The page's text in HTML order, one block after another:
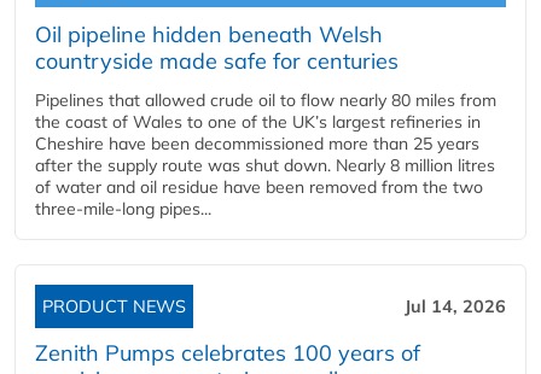
Oil pipeline hidden beneath Welsh
countryside made safe for centuries
Pipelines that allowed crude oil to flow nearly 80 miles from
the coast of Wales to one of the UK’s largest refineries in
Cheshire have been decommissioned more than 25 years
after the supply route was shut down. Nearly 8 million litres
of water and oil residue have been removed from the two
three-mile-long pipes...
PRODUCT NEWS Jul 14, 2026
Zenith Pumps celebrates 100 years of